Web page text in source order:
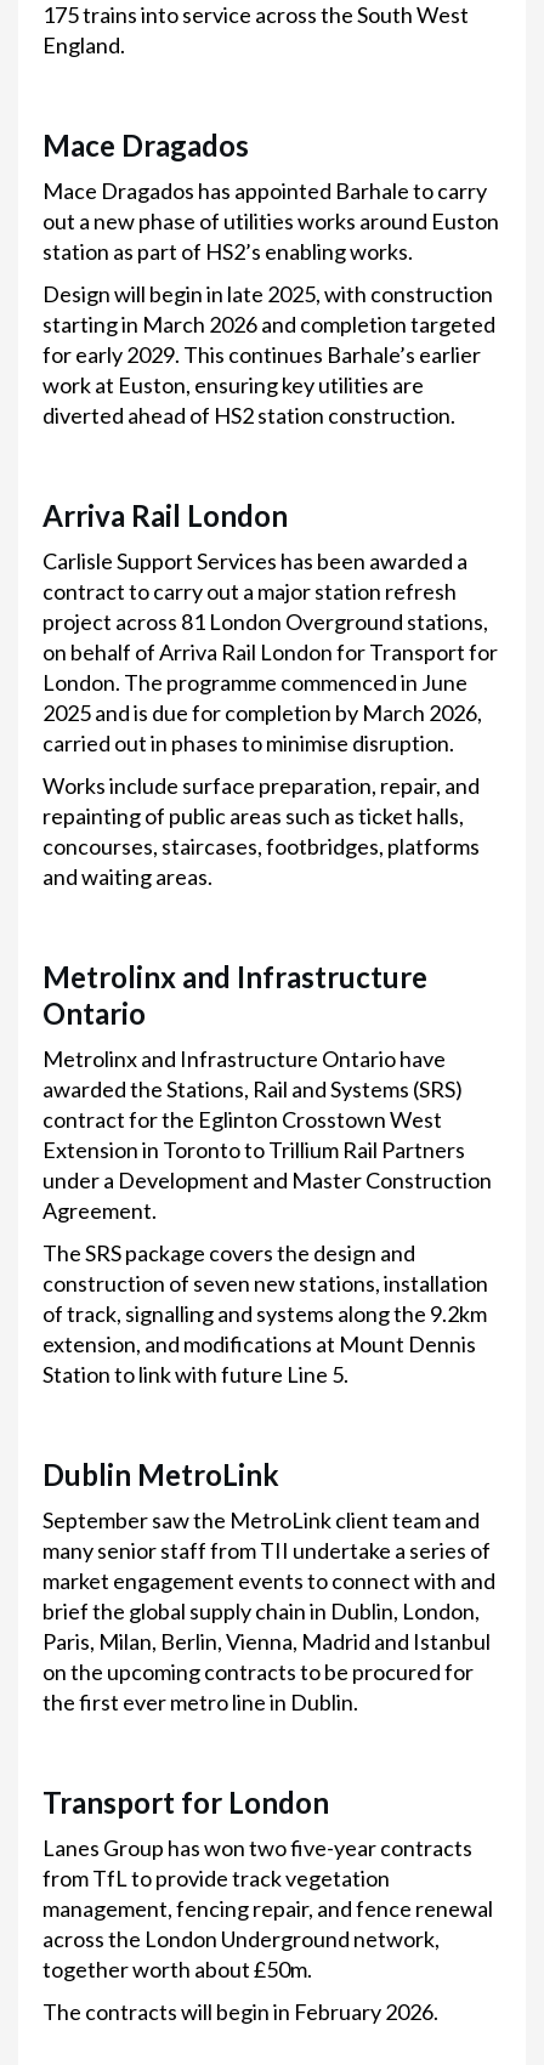
175 trains into service across the South West
England.
Mace Dragados
Mace Dragados has appointed Barhale to carry
out a new phase of utilities works around Euston
station as part of HS2’s enabling works.
Design will begin in late 2025, with construction
starting in March 2026 and completion targeted
for early 2029. This continues Barhale’s earlier
work at Euston, ensuring key utilities are
diverted ahead of HS2 station construction.
Arriva Rail London
Carlisle Support Services has been awarded a
contract to carry out a major station refresh
project across 81 London Overground stations,
on behalf of Arriva Rail London for Transport for
London. The programme commenced in June
2025 and is due for completion by March 2026,
carried out in phases to minimise disruption.
Works include surface preparation, repair, and
repainting of public areas such as ticket halls,
concourses, staircases, footbridges, platforms
and waiting areas.
Metrolinx and Infrastructure
Ontario
Metrolinx and Infrastructure Ontario have
awarded the Stations, Rail and Systems (SRS)
contract for the Eglinton Crosstown West
Extension in Toronto to Trillium Rail Partners
under a Development and Master Construction
Agreement.
The SRS package covers the design and
construction of seven new stations, installation
of track, signalling and systems along the 9.2km
extension, and modifications at Mount Dennis
Station to link with future Line 5.
Dublin MetroLink
September saw the MetroLink client team and
many senior staff from TII undertake a series of
market engagement events to connect with and
brief the global supply chain in Dublin, London,
Paris, Milan, Berlin, Vienna, Madrid and Istanbul
on the upcoming contracts to be procured for
the first ever metro line in Dublin.
Transport for London
Lanes Group has won two five-year contracts
from TfL to provide track vegetation
management, fencing repair, and fence renewal
across the London Underground network,
together worth about £50m.
The contracts will begin in February 2026.